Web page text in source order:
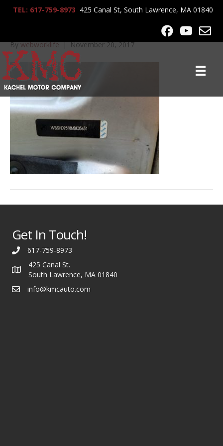
TEL: 617-759-8973 425 Canal St, South Lawrence, MA 01840
Bywebworklife|November 20, 2017
Get In Touch!
617-759-8973
425 Canal St.
South Lawrence, MA 01840
info@kmcauto.com